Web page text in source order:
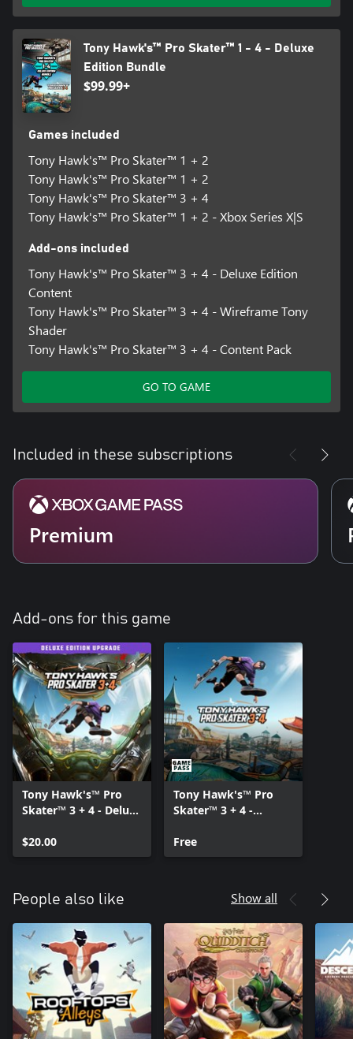
Tony Hawk's™ Pro Skater™ 1 - 4 - Deluxe
Edition Bundle
$99.99+
Games included
Tony Hawk's™ Pro Skater™ 1 + 2
Tony Hawk's™ Pro Skater™ 1 + 2
Tony Hawk's™ Pro Skater™ 3 + 4
Tony Hawk's™ Pro Skater™ 1 + 2 - Xbox Series X|S
Add-ons included
Tony Hawk's™ Pro Skater™ 3 + 4 - Deluxe Edition
Content
Tony Hawk's™ Pro Skater™ 3 + 4 - Wireframe Tony
Shader
Tony Hawk's™ Pro Skater™ 3 + 4 - Content Pack
GO TO GAME
Included in these subscriptions
Premium
Add-ons for this game
Tony Hawk's™ Pro
Skater™ 3 + 4 - Deluxe
$20.00
Tony Hawk's™ Pro
Skater™ 3 + 4 -
Free
People also like Show all